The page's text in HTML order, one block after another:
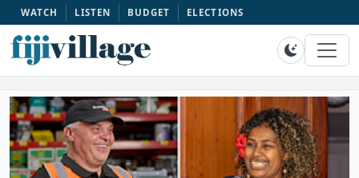
WATCH LISTEN BUDGET ELECTIONS